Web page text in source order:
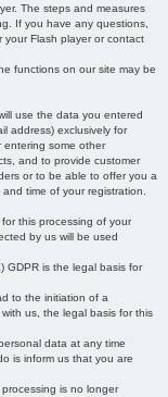
The steps and measures
If you have any questions,
Flash player or contact
functions on our site may be
use the data you entered
address) exclusively for
entering some other
and to provide customer
or to be able to offer you a
time of your registration.
this processing of your
by us will be used
GDPR is the legal basis for
to the initiation of a
us, the legal basis for this
data at any time
is inform us that you are
is no longer